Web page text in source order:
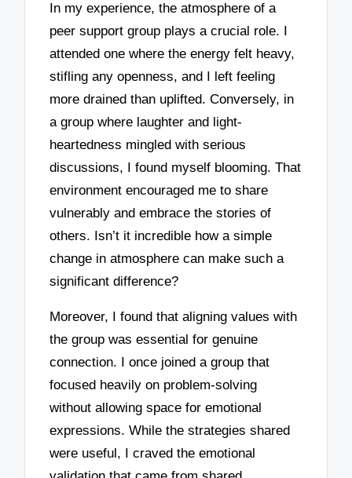
In my experience, the atmosphere of a
peer support group plays a crucial role. I
attended one where the energy felt heavy,
stifling any openness, and I left feeling
more drained than uplifted. Conversely, in
a group where laughter and light-
heartedness mingled with serious
discussions, I found myself blooming. That
environment encouraged me to share
vulnerably and embrace the stories of
others. Isn’t it incredible how a simple
change in atmosphere can make such a
significant difference?
Moreover, I found that aligning values with
the group was essential for genuine
connection. I once joined a group that
focused heavily on problem-solving
without allowing space for emotional
expressions. While the strategies shared
were useful, I craved the emotional